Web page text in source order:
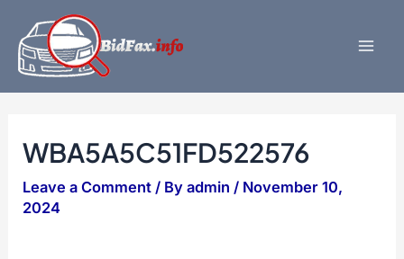
content
WBA5A5C51FD522576
Leave a Comment / Byadmin/ November 10,
2024